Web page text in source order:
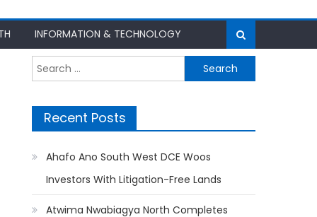
INFORMATION & TECHNOLOGY
Search
for:
Recent Posts
Ahafo Ano South West DCE Woos
Investors With Litigation-Free Lands
Atwima Nwabiagya North Completes